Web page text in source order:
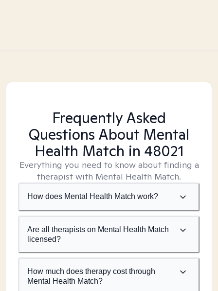
Frequently Asked
Questions About Mental
Health Match in 48021
Everything you need to know about finding a
therapist with Mental Health Match.
How does Mental Health Match work?
Are all therapists on Mental Health Match
licensed?
How much does therapy cost through
Mental Health Match?